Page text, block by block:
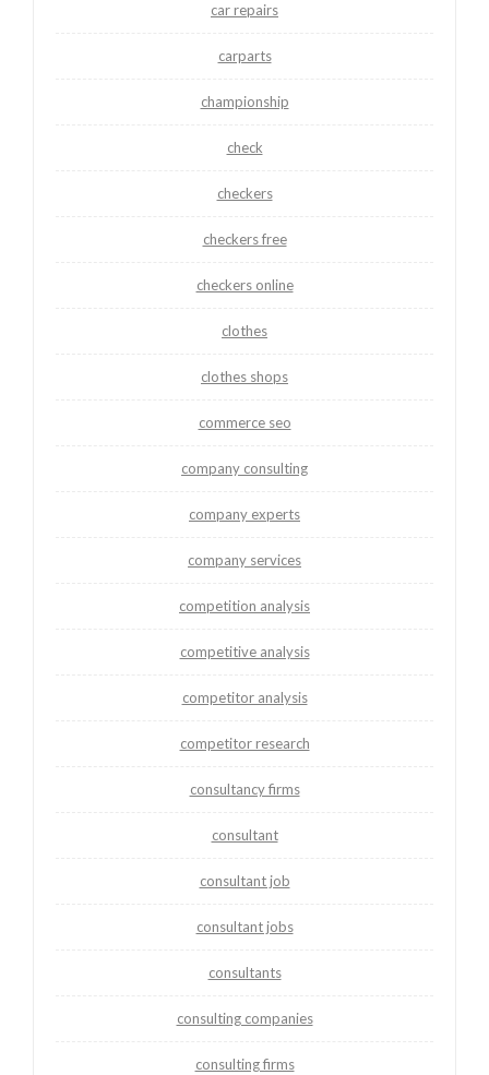
car repairs
carparts
championship
check
checkers
checkers free
checkers online
clothes
clothes shops
commerce seo
company consulting
company experts
company services
competition analysis
competitive analysis
competitor analysis
competitor research
consultancy firms
consultant
consultant job
consultant jobs
consultants
consulting companies
consulting firms